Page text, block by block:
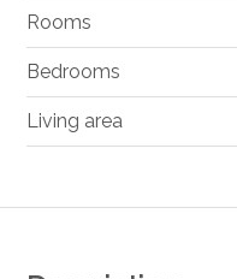
Rooms
Bedrooms
Living area